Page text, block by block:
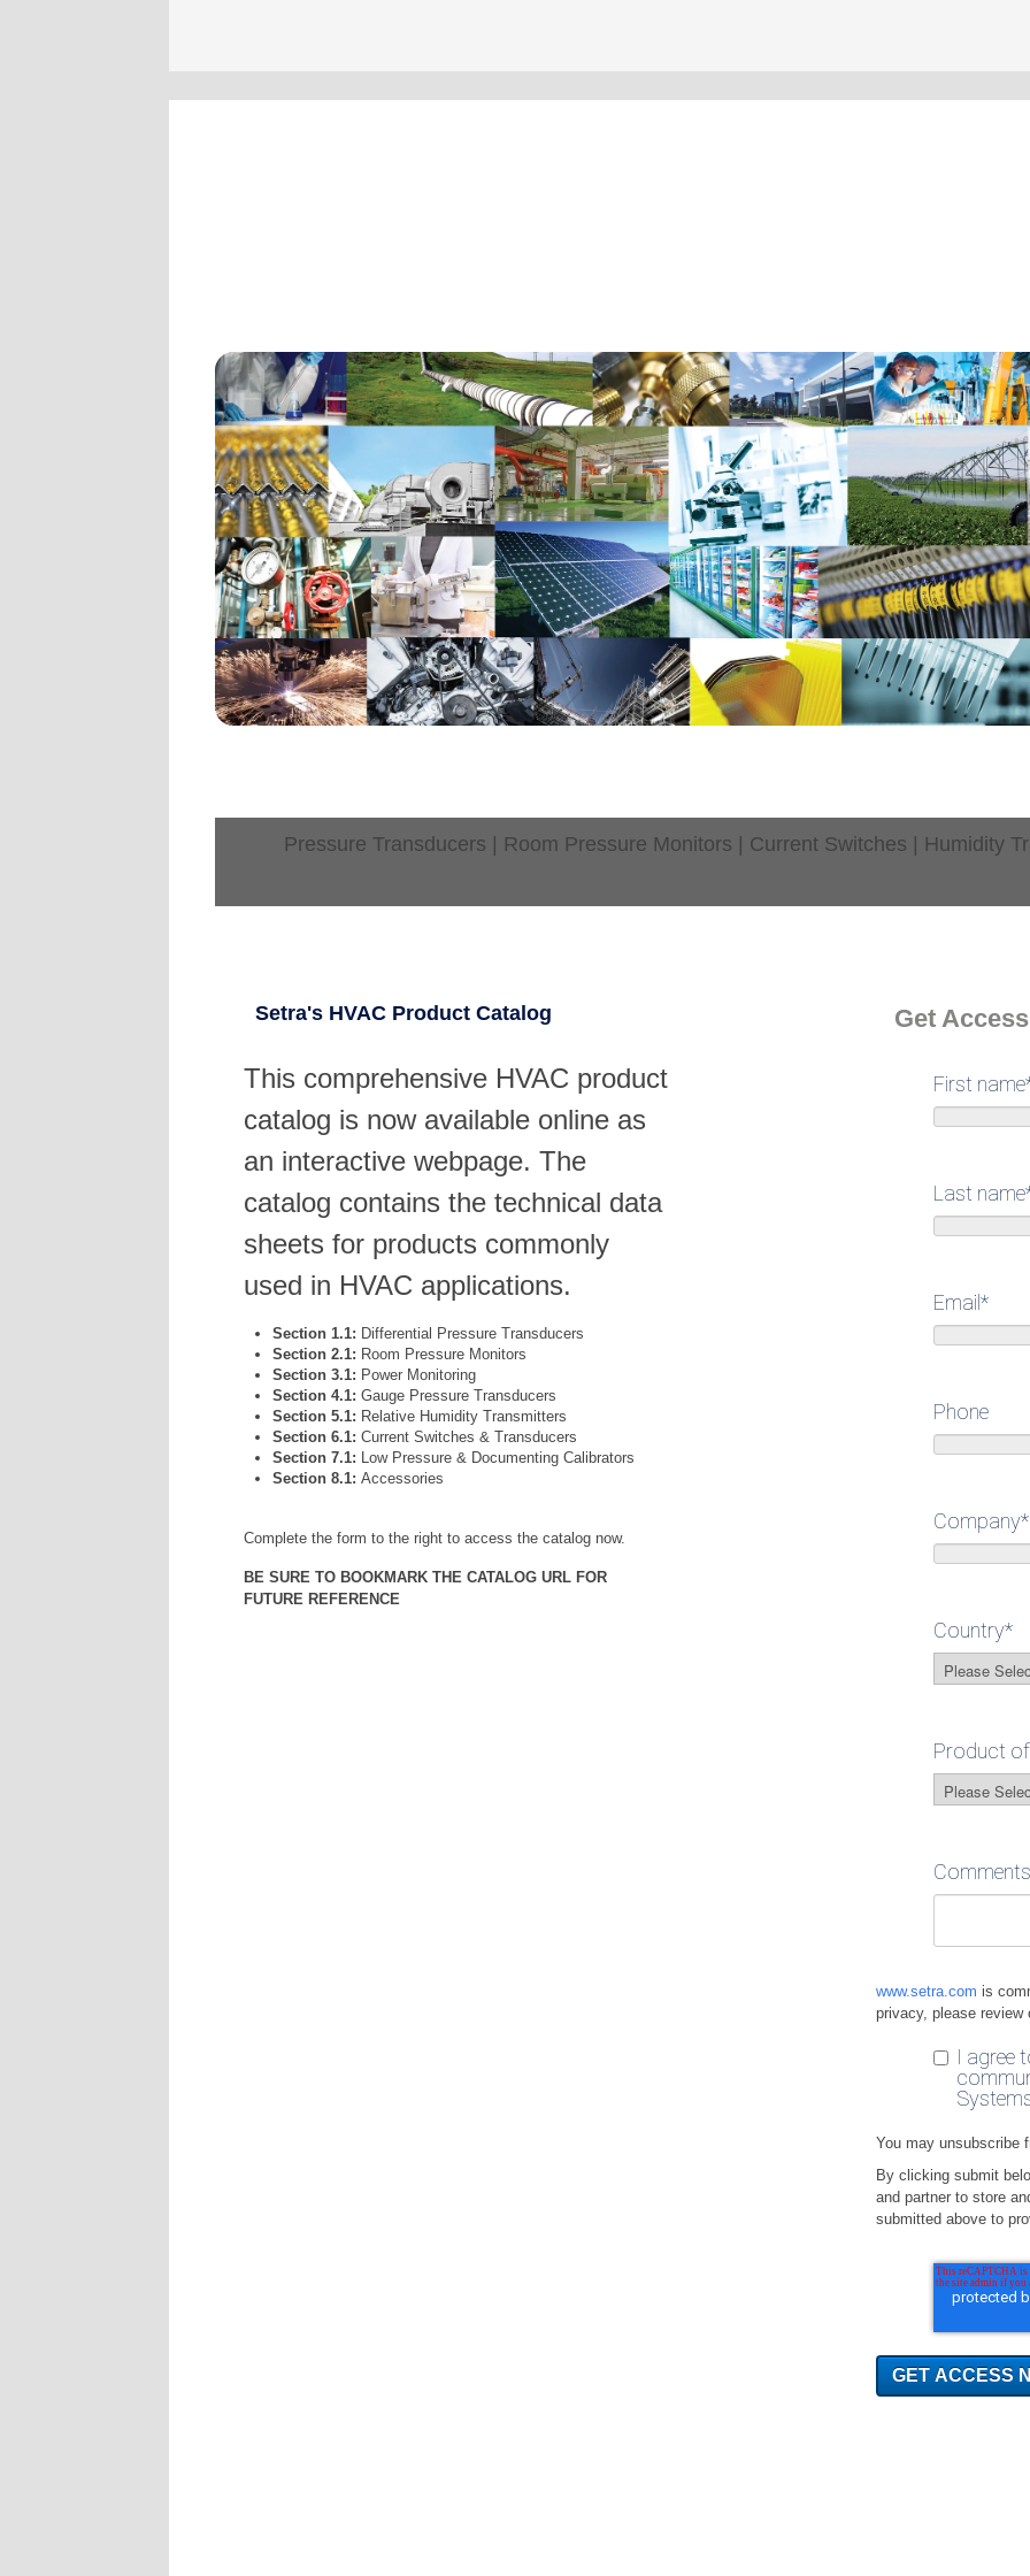
Pressure Transducers | Room Pressure Monitors | Current Switches | Humidity
Setra's HVAC Product Catalog
This comprehensive HVAC product
catalog is now available online as
an interactive webpage. The
catalog contains the technical data
sheets for products commonly
used in HVAC applications.
Section 1.1: Differential Pressure Transducers
Section 2.1: Room Pressure Monitors
Section 3.1: Power Monitoring
Section 4.1: Gauge Pressure Transducers
Section 5.1: Relative Humidity Transmitters
Section 6.1: Current Switches & Transducers
Section 7.1: Low Pressure & Documenting Calibrators
Section 8.1: Accessories
Complete the form to the right to access the catalog now.
BE SURE TO BOOKMARK THE CATALOG URL FOR
FUTURE REFERENCE
Get
First name
Last name
Email*
Phone
Company*
Country*
Product
www.setra.com is
privacy, please
I agree
You may unsubscribe
By clicking submit
and partner to store
submitted above to